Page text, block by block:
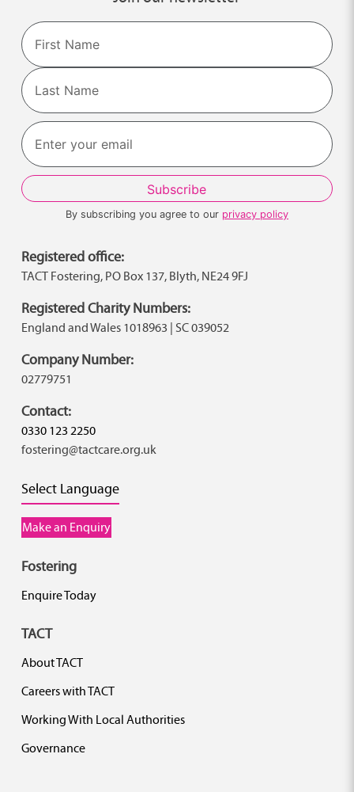
Name
First
Last
By subscribing you agree to our privacy policy
Registered office:
TACT Fostering, PO Box 137, Blyth, NE24 9FJ
Registered Charity Numbers:
England and Wales 1018963 | SC 039052
Company Number:
02779751
Contact:
0330 123 2250
fostering@tactcare.org.uk
Select Language
Make an Enquiry
Fostering
Enquire Today
TACT
About TACT
Careers with TACT
Working With Local Authorities
Governance